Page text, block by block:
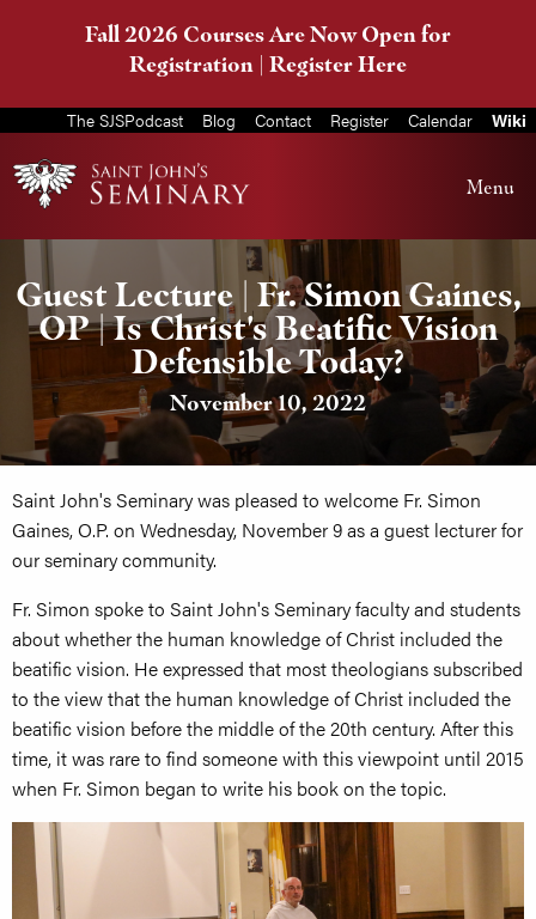
Fall 2026 Courses Are Now Open for
Registration | Register Here
The SJSPodcast Blog Contact Register Calendar Wiki
Menu
Guest Lecture | Fr. Simon Gaines,
OP | Is Christ's Beatific Vision
Defensible Today?
November 10, 2022
Saint John's Seminary was pleased to welcome Fr. Simon
Gaines, O.P. on Wednesday, November 9 as a guest lecturer for
our seminary community.
Fr. Simon spoke to Saint John's Seminary faculty and students
about whether the human knowledge of Christ included the
beatific vision. He expressed that most theologians subscribed
to the view that the human knowledge of Christ included the
beatific vision before the middle of the 20th century. After this
time, it was rare to find someone with this viewpoint until 2015
when Fr. Simon began to write his book on the topic.